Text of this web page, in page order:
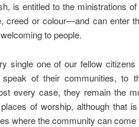
is entitled to the ministrations
creed or colour—and can enter
to people.
single one of our fellow
speak of their communities, to
every case, they remain the
of worship, although that
where the community can come